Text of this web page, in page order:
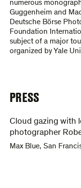
numerous
Guggenheim and
Deutsche Börse
Foundation
subject of a major
organized by Yale
PRESS
Cloud gazing with
photographer
Max Blue, San